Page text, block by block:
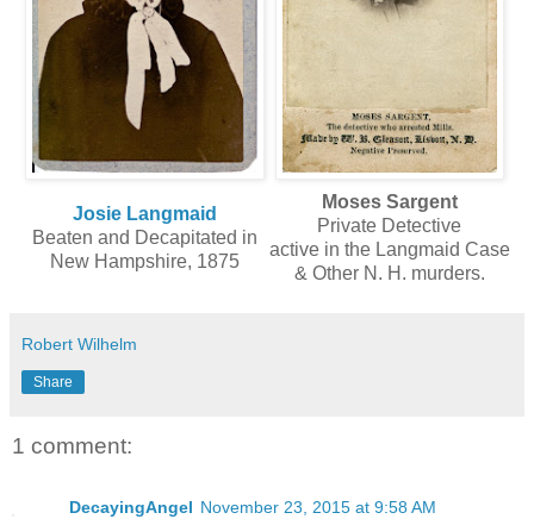
Josie Langmaid
Beaten and Decapitated in
New Hampshire, 1875
Moses Sargent
Private Detective
active in the Langmaid Case
& Other N. H. murders.
Robert Wilhelm
Share
1 comment:
DecayingAngel November 23, 2015 at 9:58 AM